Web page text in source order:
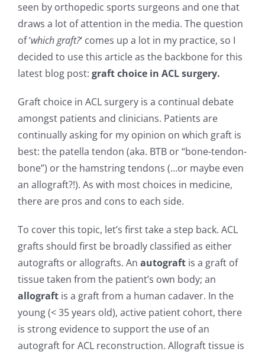
seen by orthopedic sports surgeons and one that
draws a lot of attention in the media. The question
of ‘which graft?‘ comes up a lot in my practice, so I
decided to use this article as the backbone for this
latest blog post: graft choice in ACL surgery.
Graft choice in ACL surgery is a continual debate
amongst patients and clinicians. Patients are
continually asking for my opinion on which graft is
best: the patella tendon (aka. BTB or “bone-tendon-
bone”) or the hamstring tendons (…or maybe even
an allograft?!). As with most choices in medicine,
there are pros and cons to each side.
To cover this topic, let’s first take a step back. ACL
grafts should first be broadly classified as either
autografts or allografts. An autograft is a graft of
tissue taken from the patient’s own body; an
allograft is a graft from a human cadaver. In the
young (< 35 years old), active patient cohort, there
is strong evidence to support the use of an
autograft for ACL reconstruction. Allograft tissue is